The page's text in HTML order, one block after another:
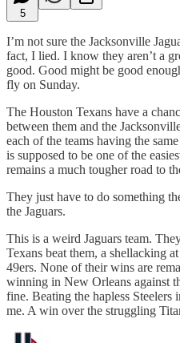
5
I’m not sure the Jacksonville
fact, I lied. I know they aren’t a
good. Good might be good
fly on Sunday.
The Houston Texans have a
between them and the
each of the teams having the
is supposed to be one of the
remains a much tougher road to
They just have to do something
the Jaguars.
This is a weird Jaguars team.
Texans beat them, a shellacking
49ers. None of their wins are
winning in New Orleans against
fine. Beating the hapless Steelers
me. A win over the struggling